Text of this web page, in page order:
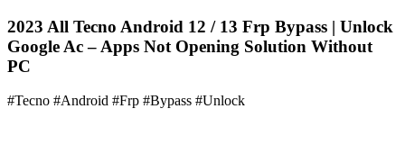
2023 All Tecno Android 12 / 13 Frp Bypass | Unlock
Google Ac – Apps Not Opening Solution Without
PC
#Tecno #Android #Frp #Bypass #Unlock